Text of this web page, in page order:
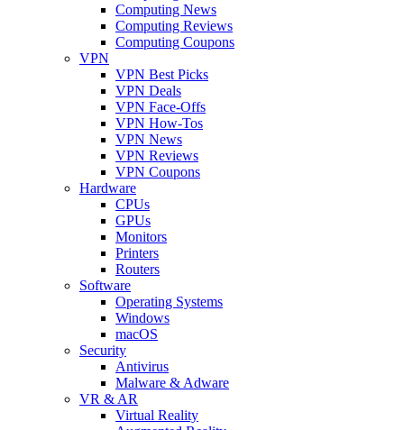
Computing News
Computing Reviews
Computing Coupons
VPN
VPN Best Picks
VPN Deals
VPN Face-Offs
VPN How-Tos
VPN News
VPN Reviews
VPN Coupons
Hardware
CPUs
GPUs
Monitors
Printers
Routers
Software
Operating Systems
Windows
macOS
Security
Antivirus
Malware & Adware
VR & AR
Virtual Reality